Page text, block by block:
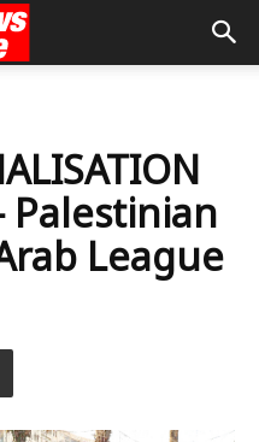
Palestinian
League